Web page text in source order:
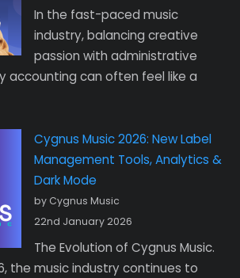
In the fast-paced music
industry, balancing creative
passion with administrative
accounting can often feel like a
Cygnus Music 2026: New Label
Management Tools, Analytics &
Dark Mode
by Cygnus Music
22nd January 2026
The Evolution of Cygnus Music.
the music industry continues to